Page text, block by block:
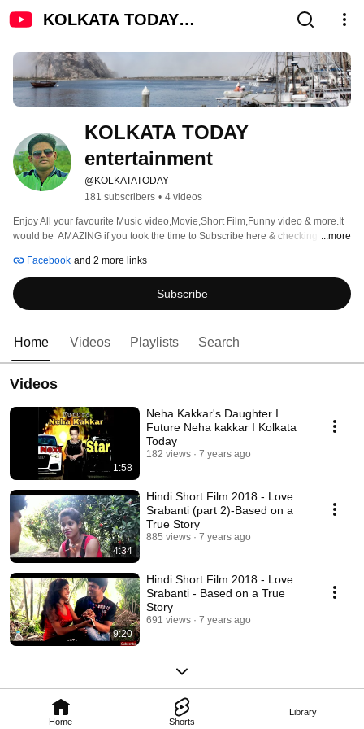
KOLKATA TODAY
Home Shorts
Library
KOLKATA TODAY
entertainment
@KOLKATATODAY
181 subscribers • 4 videos
Enjoy All your favourite Music video,Movie,Short Film,Funny video & more.It
would be  AMAZING if you took the time to Subscribe here & checking out ...more
Facebook and 2 more links
Subscribe
Home Videos Playlists Search
Videos
1:58
Neha Kakkar's Daughter I
Future Neha kakkar I Kolkata
Today
182 views 7 years ago
4:34
Hindi Short Film 2018 - Love
Srabanti (part 2)-Based on a
True Story
885 views 7 years ago
9:20
Hindi Short Film 2018 - Love
Srabanti - Based on a True
Story
691 views 7 years ago